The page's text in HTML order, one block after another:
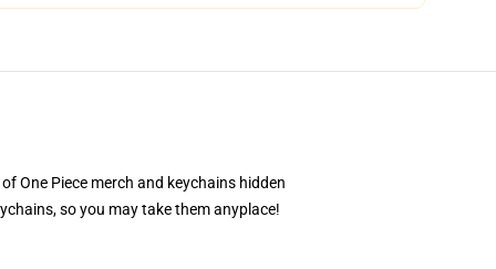
One Piece merch and keychains hidden
so you may take them anyplace!